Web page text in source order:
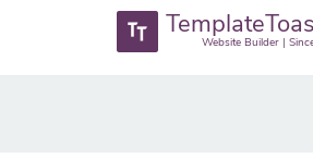
Website Builder |